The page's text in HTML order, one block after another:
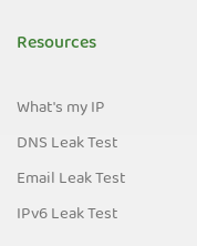
Resources
What's my IP
DNS Leak Test
Email Leak Test
IPv6 Leak Test